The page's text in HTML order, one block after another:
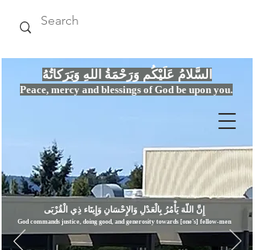
Peace, mercy and blessings of God be upon you.
السَّلامُ عَلَيْكُم وَرَحْمَةُ اللهِ وَبَرَكاتُهُ
إِنَّ اللّهَ يَأْمُرُ بِالْعَدْلِ وَال
God commands justice, doing good, and generosity towards [one's] fellow-men